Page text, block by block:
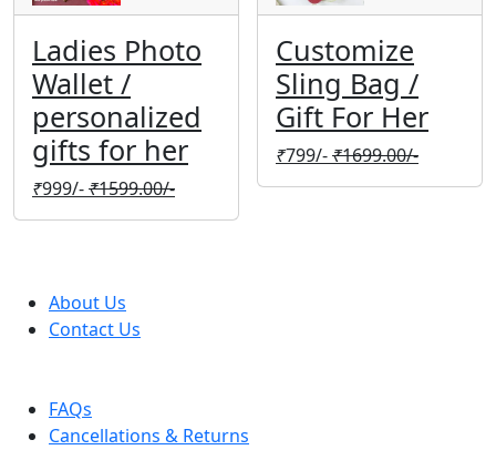
Ladies Photo
Wallet /
personalized
gifts for her
₹999/-₹1599.00/-
Customize
Sling Bag /
Gift For Her
₹799/-₹1699.00/-
About Us
Contact Us
FAQs
Cancellations & Returns